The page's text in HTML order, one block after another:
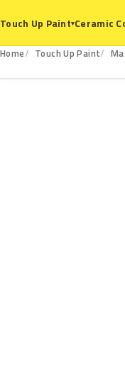
Touch Up Paint▾Ceramic
Home Touch Up Paint
28S